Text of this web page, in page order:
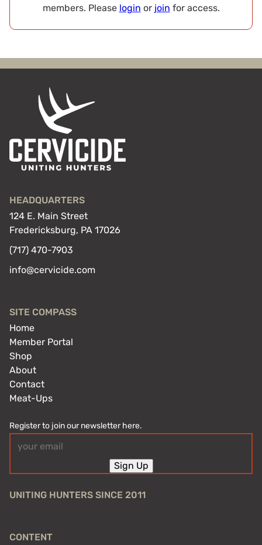
members. Please login or join for access.
HEADQUARTERS
124 E. Main Street
Fredericksburg, PA 17026
(717) 470-7903
info@cervicide.com
SITE COMPASS
Home
Member Portal
Shop
About
Contact
Meat-Ups
Register to join our newsletter here.
(Required)
Sign Up
UNITING HUNTERS SINCE 2011
CONTENT